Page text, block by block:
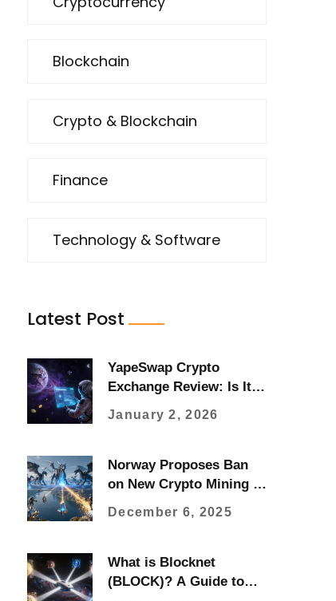
Blockchain
Crypto & Blockchain
Finance
Technology & Software
Latest Post
YapeSwap Crypto
Exchange Review: Is It
ApeSwap?
January 2, 2026
Norway Proposes Ban
on New Crypto Mining to
Energy for Local
December 6, 2025
What is Blocknet
(BLOCK)? A Guide to